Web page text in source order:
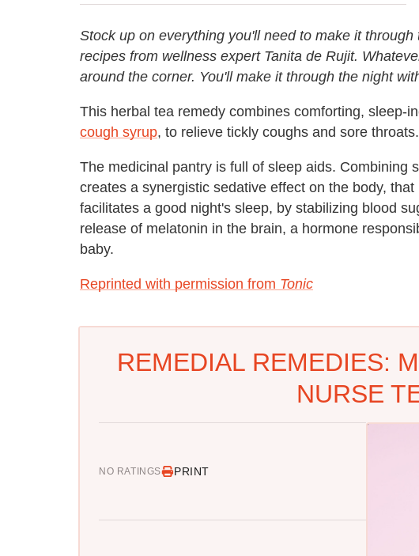
Stock up on everything you'll need to make it
recipes from wellness expert Tanita de Rujit.
around the corner. You'll make it through the night
This herbal tea remedy combines comforting, sleep-
cough syrup, to relieve tickly coughs and sore throats.
The medicinal pantry is full of sleep aids. Combining
creates a synergistic sedative effect on the body,
facilitates a good night's sleep, by stabilizing blood
release of melatonin in the brain, a hormone
baby.
Reprinted with permission from Tonic
REMEDIAL REMEDIES:
NURSE
NO RATINGS PRINT